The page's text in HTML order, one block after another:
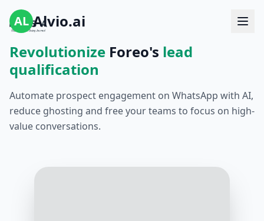
AL Alvio.ai
Revolutionize Foreo's lead
qualification
Automate prospect engagement on WhatsApp with AI,
reduce ghosting and free your teams to focus on high-
value conversations.